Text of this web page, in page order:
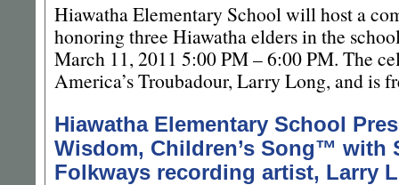
Hiawatha Elementary School will host a
honoring three Hiawatha elders in the
March 11, 2011 5:00 PM – 6:00 PM. The
America’s Troubadour, Larry Long, and is
Hiawatha Elementary School
Wisdom, Children’s Song™ with
Folkways recording artist, Larry